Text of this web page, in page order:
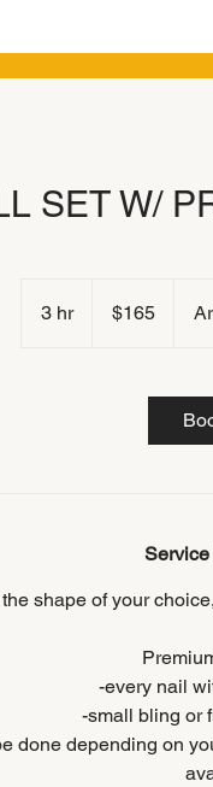
SET W/
3 hr3
dollars$165
shape of your
-every nail
-small bling or
done depending on